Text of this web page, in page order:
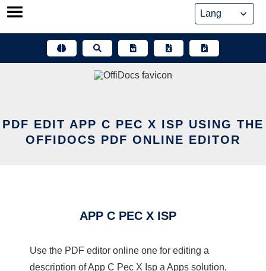
Skip
PDF EDIT APP C PEC X ISP USING THE
OFFIDOCS PDF ONLINE EDITOR
APP C PEC X ISP
Use the PDF editor online one for editing a
description of App C Pec X Isp a Apps solution,